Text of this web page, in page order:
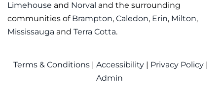
Limehouse and Norval and the surrounding
communities of Brampton, Caledon, Erin, Milton,
Mississauga and Terra Cotta.
Terms & Conditions | Accessibility| Privacy Policy|
Admin